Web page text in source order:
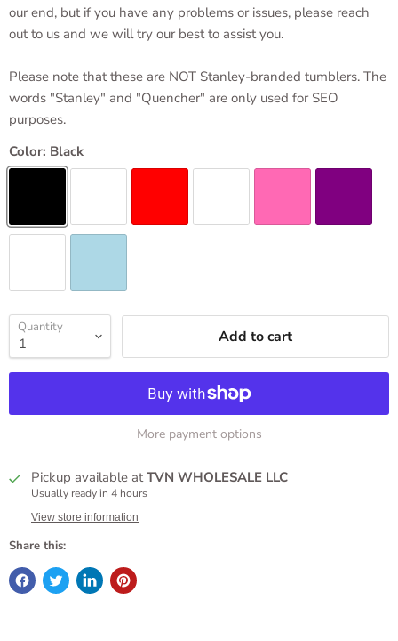
our end, but if you have any problems or issues, please reach
out to us and we will try our best to assist you.
Please note that these are NOT Stanley-branded tumblers. The
words "Stanley" and "Quencher" are only used for SEO
purposes.
Color: Black
Quantity Add to cart
More payment options
Pickup available atTVN WHOLESALE LLC
Usually ready in 4 hours
View store information
Share this: